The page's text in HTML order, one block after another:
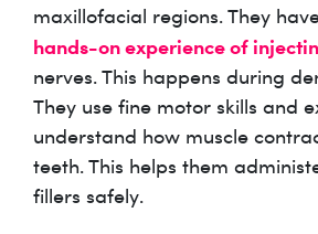
maxillofacial regions. They
hands-on experience of
nerves. This happens during
They use fine motor skills and
understand how muscle
teeth. This helps them
fillers safely.